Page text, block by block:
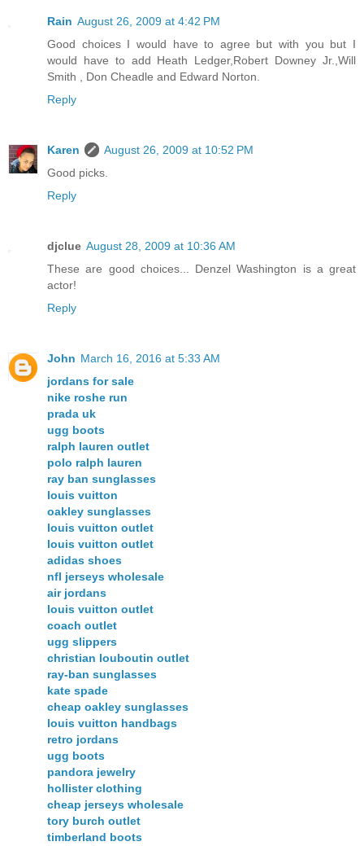
Rain August 26, 2009 at 4:42 PM
Good choices I would have to agree but with you but I
would have to add Heath Ledger,Robert Downey Jr.,Will
Smith , Don Cheadle and Edward Norton.
Reply
Karen
August 26, 2009 at 10:52 PM
Good picks.
Reply
djclue August 28, 2009 at 10:36 AM
These are good choices... Denzel Washington is a great
actor!
Reply
John March 16, 2016 at 5:33 AM
jordans for sale
nike roshe run
prada uk
ugg boots
ralph lauren outlet
polo ralph lauren
ray ban sunglasses
louis vuitton
oakley sunglasses
louis vuitton outlet
louis vuitton outlet
adidas shoes
nfl jerseys wholesale
air jordans
louis vuitton outlet
coach outlet
ugg slippers
christian louboutin outlet
ray-ban sunglasses
kate spade
cheap oakley sunglasses
louis vuitton handbags
retro jordans
ugg boots
pandora jewelry
hollister clothing
cheap jerseys wholesale
tory burch outlet
timberland boots